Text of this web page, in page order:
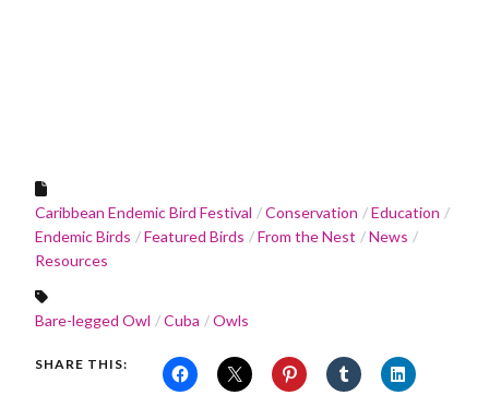
Caribbean Endemic Bird Festival Conservation
Education
Endemic Birds
Featured Birds From the Nest
News
Resources
Bare-legged Owl Cuba Owls
SHARE THIS: